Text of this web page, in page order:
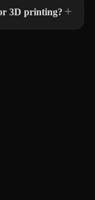
3D printing?